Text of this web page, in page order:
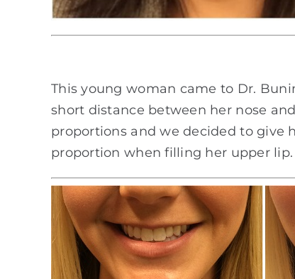
This young woman came to Dr.
short distance between her nose
proportions and we decided to give
proportion when filling her upper